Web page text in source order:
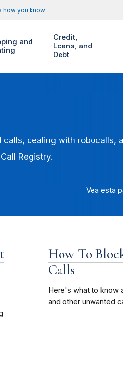
how you know
and
Credit,
Loans, and
Debt
dealing with robocalls,
Registry.
Vea esta
How To
Calls
Here's what to know
and other unwanted